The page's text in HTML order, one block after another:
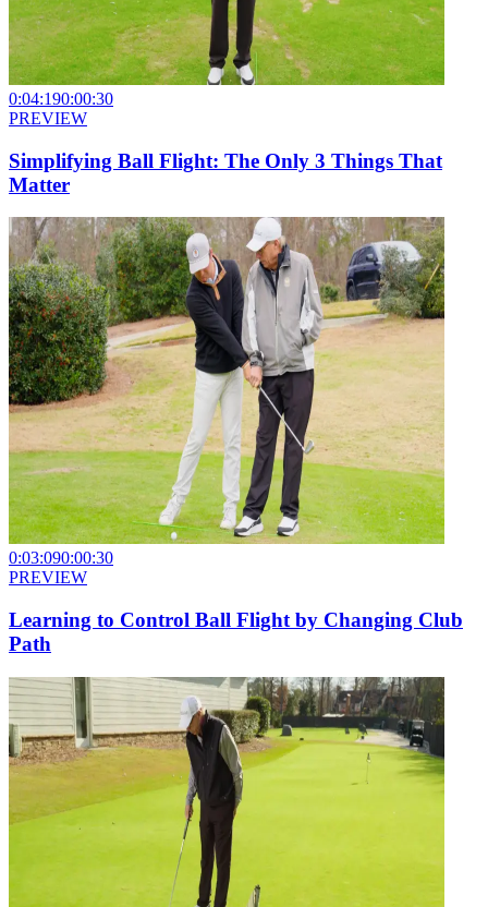
0:04:190:00:30
PREVIEW
Simplifying Ball Flight: The Only 3 Things That
Matter
0:03:090:00:30
PREVIEW
Learning to Control Ball Flight by Changing Club
Path